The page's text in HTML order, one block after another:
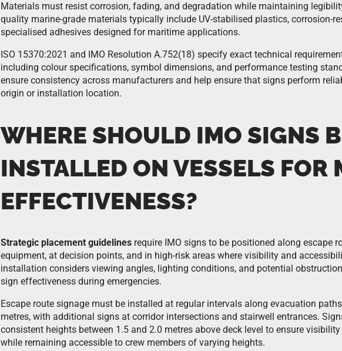
Materials must resist corrosion, fading, and degradation while maintaining
quality marine-grade materials typically include UV-stabilised plastics, corrosion-
specialised adhesives designed for maritime applications.
ISO 15370:2021 and IMO Resolution A.752(18) specify exact technical
including colour specifications, symbol dimensions, and performance testing
ensure consistency across manufacturers and help ensure that signs perform
origin or installation location.
WHERE SHOULD IMO SIGNS
INSTALLED ON VESSELS FOR
EFFECTIVENESS?
Strategic placement guidelines require IMO signs to be positioned along escape
equipment, at decision points, and in high-risk areas where visibility and
installation considers viewing angles, lighting conditions, and potential
sign effectiveness during emergencies.
Escape route signage must be installed at regular intervals along evacuation
metres, with additional signs at corridor intersections and stairwell entrances.
consistent heights between 1.5 and 2.0 metres above deck level to ensure
while remaining accessible to crew members of varying heights.